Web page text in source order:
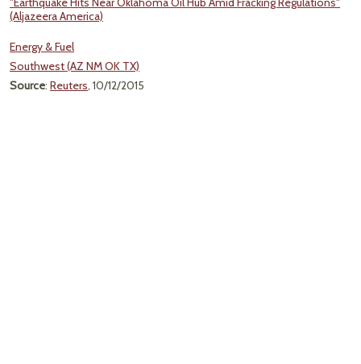
(Aljazeera America)
Energy & Fuel
Southwest (AZ NM OK TX)
Source: Reuters, 10/12/2015